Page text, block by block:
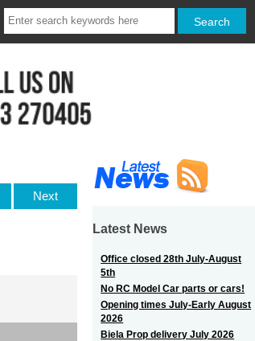
Next
Latest News
Office closed 28th July-August
5th
No RC Model Car parts or cars!
Opening times July-Early August
2026
Biela Prop delivery July 2026